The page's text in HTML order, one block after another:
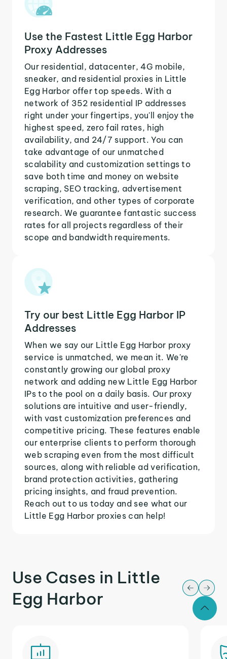
Use the Fastest Little Egg Harbor
Proxy Addresses
Our residential, datacenter, 4G mobile,
sneaker, and residential proxies in Little
Egg Harbor offer top speeds. With a
network of 352 residential IP addresses
right under your fingertips, you'll enjoy the
highest speed, zero fail rates, high
availability, and 24/7 support. You can
take advantage of our unmatched
scalability and customization settings to
save both time and money on website
scraping, SEO tracking, advertisement
verification, and other types of corporate
research. We guarantee fantastic success
rates for all projects regardless of their
scope and bandwidth requirements.
Try our best Little Egg Harbor IP
Addresses
When we say our Little Egg Harbor proxy
service is unmatched, we mean it. We're
constantly growing our global proxy
network and adding new Little Egg Harbor
IPs to the pool on a daily basis. Our proxy
solutions are intuitive and user-friendly,
with vast customization preferences and
competitive pricing. These features enable
our enterprise clients to perform thorough
web scraping even from the most difficult
sources, along with reliable ad verification,
brand protection activities, gathering
pricing insights, and fraud prevention.
Reach out to us today and see what our
Little Egg Harbor proxies can help!
Use Cases in Little
Egg Harbor